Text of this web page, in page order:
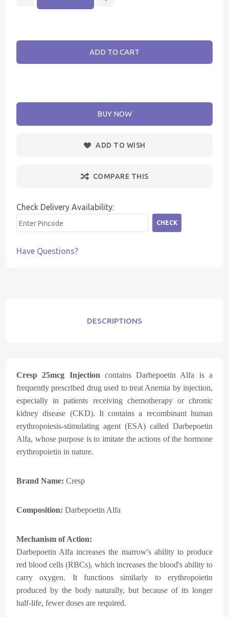
ADD TO CART
BUY NOW
ADD TO WISH
COMPARE THIS
Check Delivery Availability:
CHECK
Have Questions?
DESCRIPTIONS
Cresp 25mcg Injection contains Darbepoetin Alfa is a
frequently prescribed drug used to treat Anemia by injection,
especially in patients receiving chemotherapy or chronic
kidney disease (CKD). It contains a recombinant human
erythropoiesis-stimulating agent (ESA) called Darbepoetin
Alfa, whose purpose is to imitate the actions of the hormone
erythropoietin in nature.
Brand Name: Cresp
Composition: Darbepoetin Alfa
Mechanism of Action:
Darbepoetin Alfa increases the marrow's ability to produce
red blood cells (RBCs), which increases the blood's ability to
carry oxygen. It functions similarly to erythropoietin
produced by the body naturally, but because of its longer
half-life, fewer doses are required.